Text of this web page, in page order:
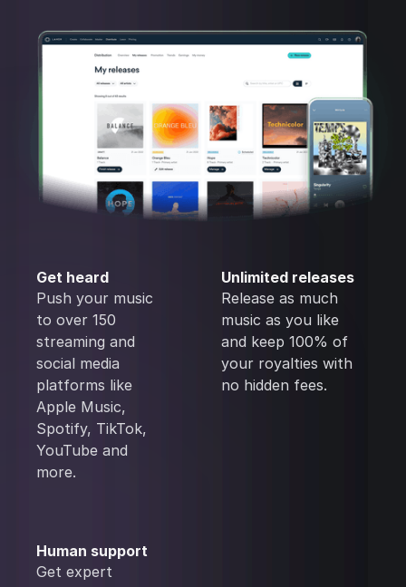
Get heard
Push your music
to over 150
streaming and
social media
platforms like
Apple Music,
Spotify, TikTok,
YouTube and
more.
Unlimited releases
Release as much
music as you like
and keep 100% of
your royalties with
no hidden fees.
Human support
Get expert